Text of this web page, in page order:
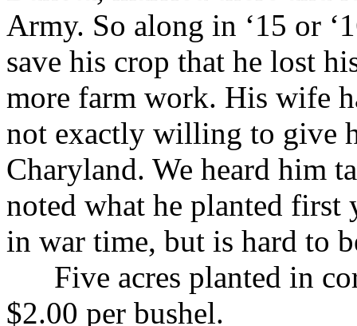
Army. So along in ‘15 or
save his crop that he lost
more farm work. His wife
not exactly willing to give
Charyland. We heard him
noted what he planted first
in war time, but is hard to
Five acres planted in
$2.00 per bushel.